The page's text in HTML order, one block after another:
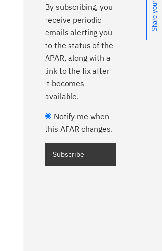
By subscribing, you
receive periodic
emails alerting you
to the status of the
APAR, along with a
link to the fix after
it becomes
available.
Notify me when
this APAR changes.
Subscribe